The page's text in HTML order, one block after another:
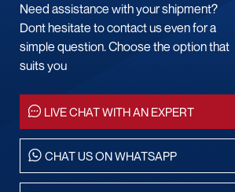
Need assistance with your shipment?
Dont hesitate to contact us even for a
simple question. Choose the option that
suits you
LIVE CHAT WITH AN EXPERT
CHAT US ON WHATSAPP